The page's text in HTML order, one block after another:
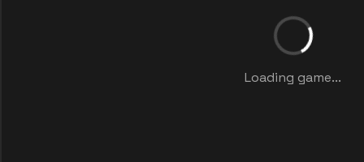
Loading game...